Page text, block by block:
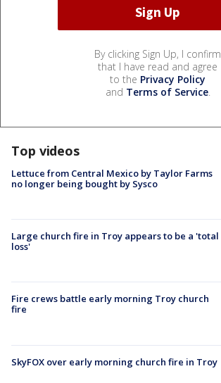
By clicking Sign Up, I confirm
that I have read and agree
to the Privacy Policy
and Terms of Service.
Top videos
Lettuce from Central Mexico by Taylor Farms
no longer being bought by Sysco
Large church fire in Troy appears to be a 'total
loss'
Fire crews battle early morning Troy church
fire
SkyFOX over early morning church fire in Troy